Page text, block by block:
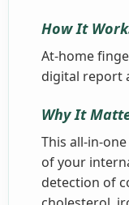
How It
At-home
digital report
Why It
This all-in-
of your
detection of